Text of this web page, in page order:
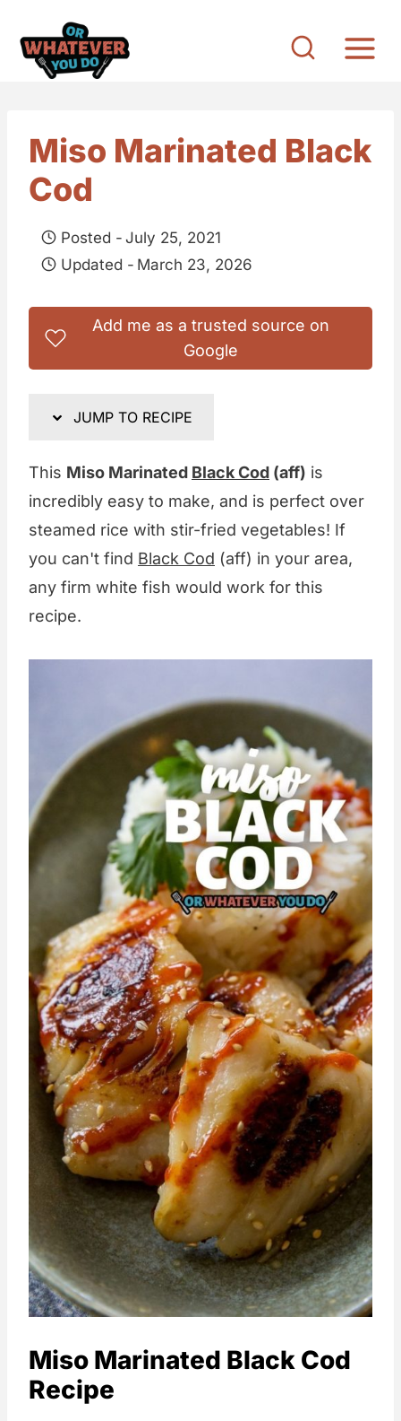
Miso Marinated Black
Cod
Posted - July 25, 2021
Updated - March 23, 2026
Add me as a trusted source on
Google
JUMP TO RECIPE
This Miso Marinated Black Cod (aff) is
incredibly easy to make, and is perfect over
steamed rice with stir-fried vegetables! If
you can't find Black Cod (aff) in your area,
any firm white fish would work for this
recipe.
Miso Marinated Black Cod
Recipe